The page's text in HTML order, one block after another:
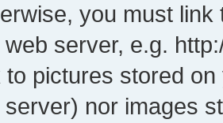
you must
server, e.g.
to pictures stored
nor images